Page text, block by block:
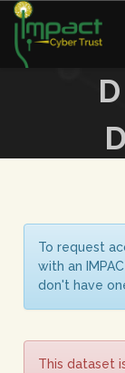
To request
with an
don't have
This dataset